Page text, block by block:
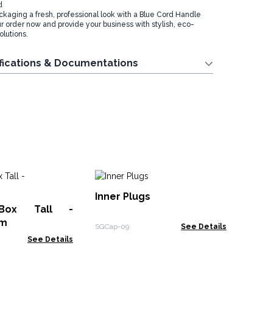
a fresh, professional look with a Blue Cord Handle
order now and provide your business with stylish, eco-
& Documentations
Box Tall -
See Details
Inner Plugs
SGCap-09 See Details